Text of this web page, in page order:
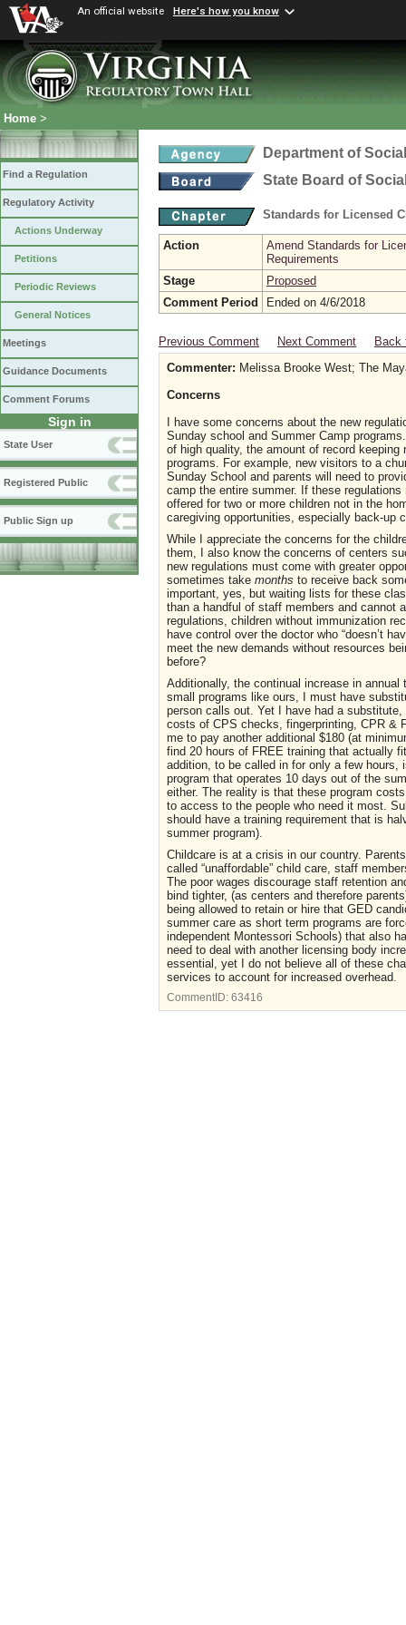
An official website Here's how you know
Home >
Find a Regulation
Regulatory Activity
Actions Underway
Petitions
Periodic Reviews
General Notices
Meetings
Guidance Documents
Comment Forums
Sign in
State User
Registered Public
Public Sign up
Department of
State Board of
Standards for Licensed
Action
Amend Standards for
Requirements
Stage
Proposed
Comment Period
Ended on 4/6/2018
Previous Comment Next Comment
Back
Commenter: Melissa Brooke West; The
Concerns
I have some concerns about the new
Sunday school and Summer Camp
of high quality, the amount of record
programs. For example, new visitors to a
Sunday School and parents will need to
camp the entire summer. If these
offered for two or more children not in the
caregiving opportunities, especially back-up
While I appreciate the concerns for the
them, I also know the concerns of centers
new regulations must come with greater
sometimes take months to receive back
important, yes, but waiting lists for these
than a handful of staff members and cannot
regulations, children without immunization
have control over the doctor who “doesn’t
meet the new demands without resources
before?
Additionally, the continual increase in
small programs like ours, I must have
person calls out. Yet I have had a
costs of CPS checks, fingerprinting, CPR
me to pay another additional $180 (at
find 20 hours of FREE training that actually
addition, to be called in for only a few
program that operates 10 days out of the
either. The reality is that these program
to access to the people who need it most.
should have a training requirement that is
summer program).
Childcare is at a crisis in our country.
called “unaffordable” child care, staff
The poor wages discourage staff retention
bind tighter, (as centers and therefore
being allowed to retain or hire that GED
summer care as short term programs are
independent Montessori Schools) that also
need to deal with another licensing body
essential, yet I do not believe all of these
services to account for increased overhead.
CommentID: 63416